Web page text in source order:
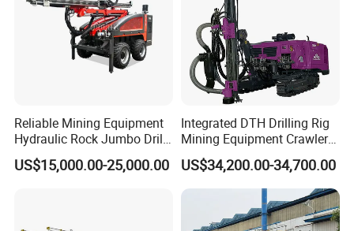
Reliable Mining Equipment
Hydraulic Rock Jumbo Drill
Machine for Tough
Conditions
US$15,000.00-25,000.00
Integrated DTH Drilling Rig
Mining Equipment Crawler
Blasting Drilling Machine
US$34,200.00-34,700.00